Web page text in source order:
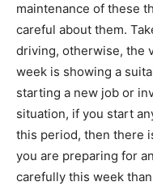
maintenance of these
careful about them.
driving, otherwise, the
week is showing a
starting a new job or
situation, if you start
this period, then there
you are preparing for
carefully this week